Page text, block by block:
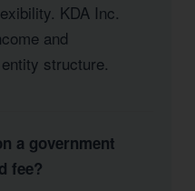
KDA Inc.
and
structure.
a government
fee?